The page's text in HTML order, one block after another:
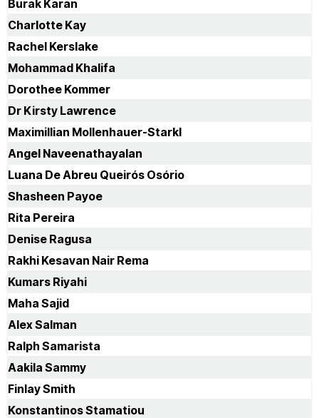
Minneapolis. USA, 2004 (Invited speaker) The 11th Annual
Meeting of the ESGT Edinburgh, Scotland, 2003 (Invited
speaker) The 6th Annual Meeting of The Society for
Gene Therapy, Washington. USA, 2003 (Invited speaker)
The 10th Annual Meeting of the ESGT Antibes, France,
Society for Gene Therapy, Boston. USA, 2002 (Chosen
speaker) The 29th British Congress of Obstetrics and
Gynaecology, Birmingham, Great Britain, 2001 (Invited
speaker). The 4th Annual Meeting of The Society for
Gene Therapy Seattle, USA, 2001. The 9th Annual
Meeting of the ESGT Antalya, Turkey, 2001 (Invited
speaker) The 8th Annual Meeting of the ESGT
Stockholm, Sweden, 2000 Editorial Boards Journal of
Virology and retro virology Liver Research – Open Journal
Hindawi Publishing Corporation Clinical HIV/AIDs research
Editorial board Bentham Science Heighpub Journal of
Clinical Virology Journal of Hematology and Diabetes
Journal of Hematology and Oncology Forecast
www.scienceforecastoa.com Gene therapy and related
genotoxicity Teaching Responsibilities: Module co-
ordinator of level 3 'Genomic Technologies' Level 2
lecturer of 'Genomic Technologies' Other Teaching
Brunel University London, Uxbridge (HFCE funded) 2006 -
present: Honorary Lecturer Imperial College London 2005
- 2006: Research Lecturer, Imperial College London.
MRC, Wellcome Trust Value In People Award (Welcome
Trust and HFCE funded) 2000 - 2005: Research Lecturer,
Burak Karan
Charlotte Kay
Rachel Kerslake
Mohammad Khalifa
Dorothee Kommer
Dr Kirsty Lawrence
Maximillian Mollenhauer-Starkl
Angel Naveenathayalan
Luana De Abreu Queirós Osório
Shasheen Payoe
Rita Pereira
Denise Ragusa
Rakhi Kesavan Nair Rema
Kumars Riyahi
Maha Sajid
Alex Salman
Ralph Samarista
Aakila Sammy
Finlay Smith
Konstantinos Stamatiou